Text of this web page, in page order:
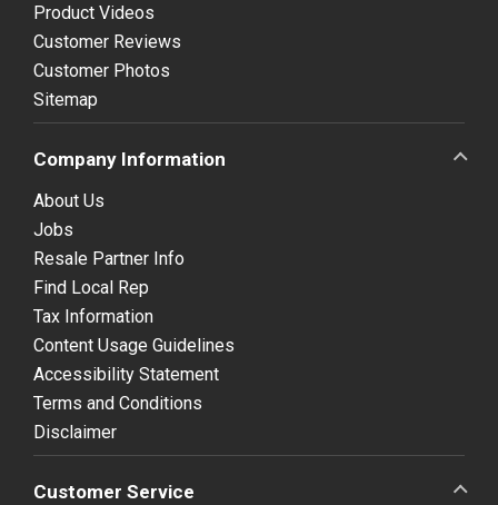
Product Videos
Customer Reviews
Customer Photos
Sitemap
Company Information
About Us
Jobs
Resale Partner Info
Find Local Rep
Tax Information
Content Usage Guidelines
Accessibility Statement
Terms and Conditions
Disclaimer
Customer Service